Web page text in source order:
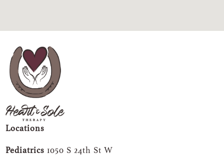
Locations
Pediatrics 1050 S 24th St W